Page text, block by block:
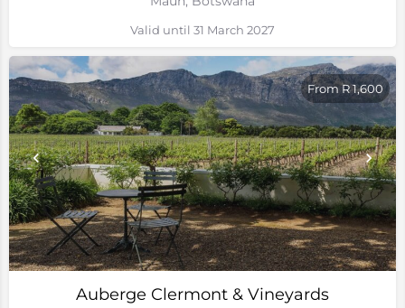
Valid until 31 March 2027
Auberge Clermont & Vineyards
From R 1,600